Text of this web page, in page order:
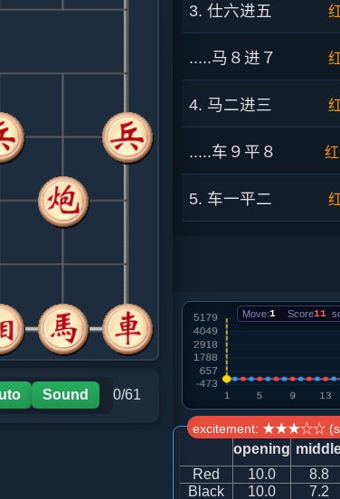
Sound 0/61
3. 仕六进五
.....马８进７
4. 马二进三
.....车９平８
5. 车一平二
.....砲８平７
7. 马八进七
.....砲３进３
8. 马七进六
Move:1 Score11
excitement: ★★★☆☆
opening
Red
10.0 8.8
Black 10.0 7.2